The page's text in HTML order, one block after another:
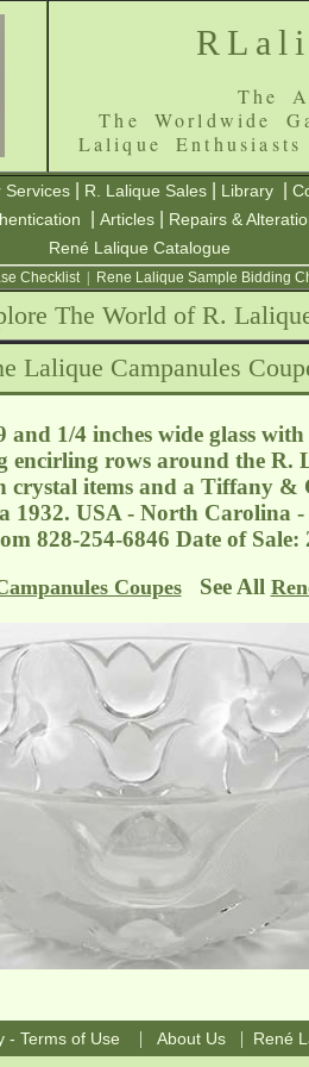
The
The Worldwide
Lalique
Services R. Lalique Sales Library
Articles Repairs &
René Lalique Catalogue
Checklist| Rene Lalique Sample Bidding
The World of R.
Lalique Campanules
and 1/4 inches wide glass
encirling rows around the R.
crystal items and a Tiffany &
1932. USA - North Carolina
828-254-6846 Date of
CoupesSee All
- Terms of Use | About Us| René